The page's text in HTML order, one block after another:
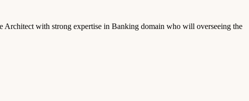
Architect with strong expertise in Banking domain who will overseeing the